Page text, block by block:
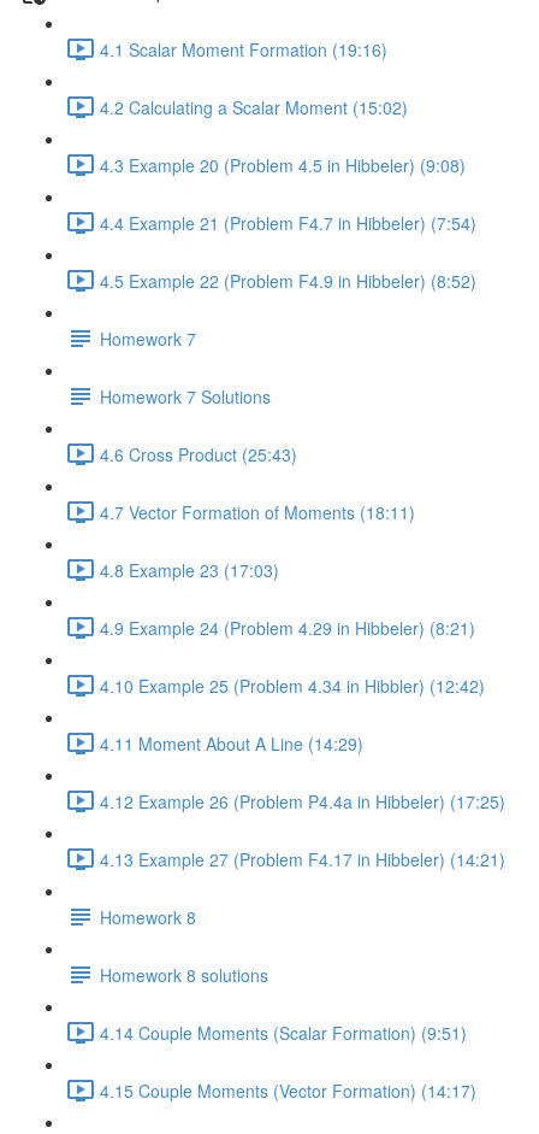
4.1 Scalar Moment Formation (19:16)
4.2 Calculating a Scalar Moment (15:02)
4.3 Example 20 (Problem 4.5 in Hibbeler) (9:08)
4.4 Example 21 (Problem F4.7 in Hibbeler) (7:54)
4.5 Example 22 (Problem F4.9 in Hibbeler) (8:52)
Homework 7
Homework 7 Solutions
4.6 Cross Product (25:43)
4.7 Vector Formation of Moments (18:11)
4.8 Example 23 (17:03)
4.9 Example 24 (Problem 4.29 in Hibbeler) (8:21)
4.10 Example 25 (Problem 4.34 in Hibbler) (12:42)
4.11 Moment About A Line (14:29)
4.12 Example 26 (Problem P4.4a in Hibbeler) (17:25)
4.13 Example 27 (Problem F4.17 in Hibbeler) (14:21)
Homework 8
Homework 8 solutions
4.14 Couple Moments (Scalar Formation) (9:51)
4.15 Couple Moments (Vector Formation) (14:17)